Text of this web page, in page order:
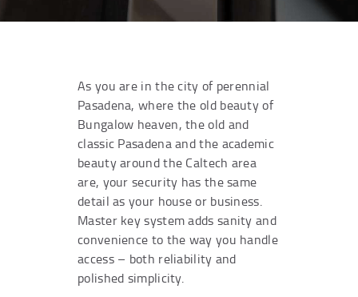
As you are in the city of perennial
Pasadena, where the old beauty of
Bungalow heaven, the old and
classic Pasadena and the academic
beauty around the Caltech area
are, your security has the same
detail as your house or business.
Master key system adds sanity and
convenience to the way you handle
access – both reliability and
polished simplicity.